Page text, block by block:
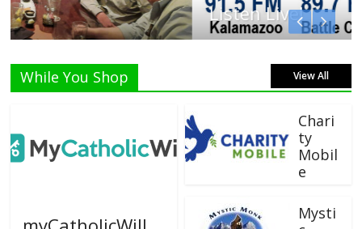
Listen Live!
While You Shop View All
Chari
ty
Mobil
e
Mysti